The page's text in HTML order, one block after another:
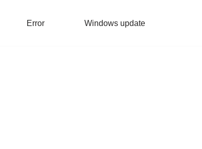
Error Windows update